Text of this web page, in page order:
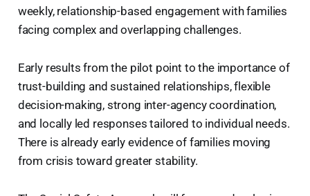
weekly, relationship-based engagement with families
facing complex and overlapping challenges.
Early results from the pilot point to the importance of
trust-building and sustained relationships, flexible
decision-making, strong inter-agency coordination,
and locally led responses tailored to individual needs.
There is already early evidence of families moving
from crisis toward greater stability.